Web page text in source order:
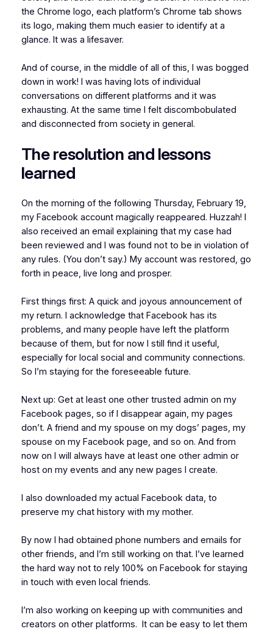
the Chrome logo, each platform’s Chrome tab shows
its logo, making them much easier to identify at a
glance. It was a lifesaver.
And of course, in the middle of all of this, I was bogged
down in work! I was having lots of individual
conversations on different platforms and it was
exhausting. At the same time I felt discombobulated
and disconnected from society in general.
The resolution and lessons
learned
On the morning of the following Thursday, February 19,
my Facebook account magically reappeared. Huzzah! I
also received an email explaining that my case had
been reviewed and I was found not to be in violation of
any rules. (You don’t say.) My account was restored, go
forth in peace, live long and prosper.
First things first: A quick and joyous announcement of
my return. I acknowledge that Facebook has its
problems, and many people have left the platform
because of them, but for now I still find it useful,
especially for local social and community connections.
So I’m staying for the foreseeable future.
Next up: Get at least one other trusted admin on my
Facebook pages, so if I disappear again, my pages
don’t. A friend and my spouse on my dogs’ pages, my
spouse on my Facebook page, and so on. And from
now on I will always have at least one other admin or
host on my events and any new pages I create.
I also downloaded my actual Facebook data, to
preserve my chat history with my mother.
By now I had obtained phone numbers and emails for
other friends, and I’m still working on that. I’ve learned
the hard way not to rely 100% on Facebook for staying
in touch with even local friends.
I’m also working on keeping up with communities and
creators on other platforms. It can be easy to let them